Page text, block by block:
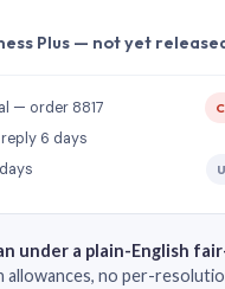
Plus — not yet
— order 8817
reply 6 days
under a plain-English
allowances, no per-